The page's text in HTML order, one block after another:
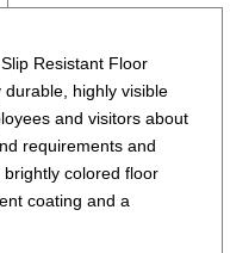
Resistant Floor
highly visible
and visitors about
requirements and
colored floor
coating and a